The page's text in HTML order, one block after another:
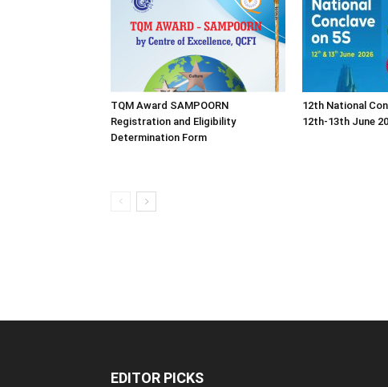
TQM Award SAMPOORN
Registration and Eligibility
Determination Form
12th National
12th-13th June
EDITOR PICKS